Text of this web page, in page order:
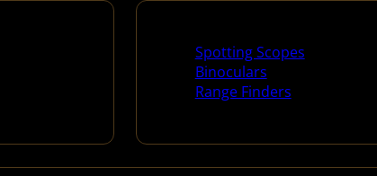
Spotting Scopes
Binoculars
Range Finders